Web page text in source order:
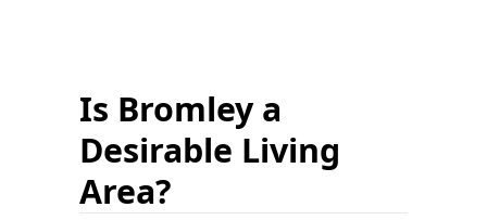
Is Bromley a
Desirable Living
Area?